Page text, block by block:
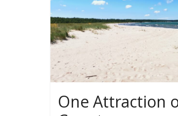
One Attraction